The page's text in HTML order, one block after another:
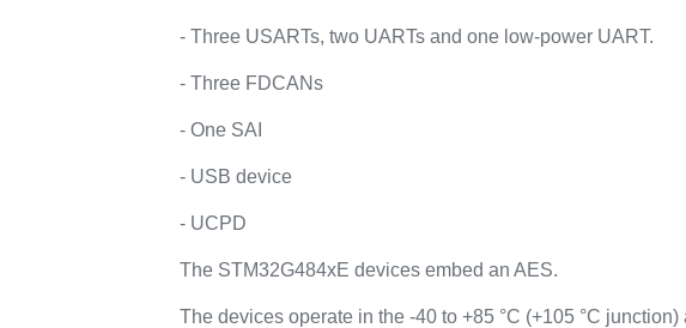
- Three USARTs, two UARTs and one low-power UART.
- Three FDCANs
- One SAI
- USB device
- UCPD
The STM32G484xE devices embed an AES.
The devices operate in the -40 to +85 °C (+105 °C